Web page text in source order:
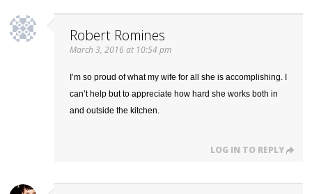
Robert Romines
March 3, 2016 at 10:54 pm
I’m so proud of what my wife for all she is accomplishing. I
can’t help but to appreciate how hard she works both in
and outside the kitchen.
LOG IN TO REPLY